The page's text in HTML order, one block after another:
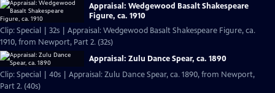
Appraisal: Wedgewood Basalt Shakespeare
Figure, ca. 1910
Clip: Special | 32s | Appraisal: Wedgewood Basalt Shakespeare Figure, ca.
1910, from Newport, Part 2. (32s)
Appraisal: Zulu Dance Spear, ca. 1890
Clip: Special | 40s | Appraisal: Zulu Dance Spear, ca. 1890, from Newport,
Part 2. (40s)